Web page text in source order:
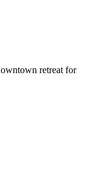
retreat for